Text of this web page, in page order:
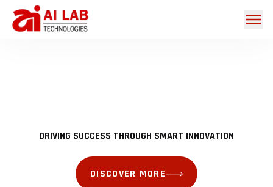
DRIVING SUCCESS THROUGH SMART INNOVATION
DISCOVER MORE